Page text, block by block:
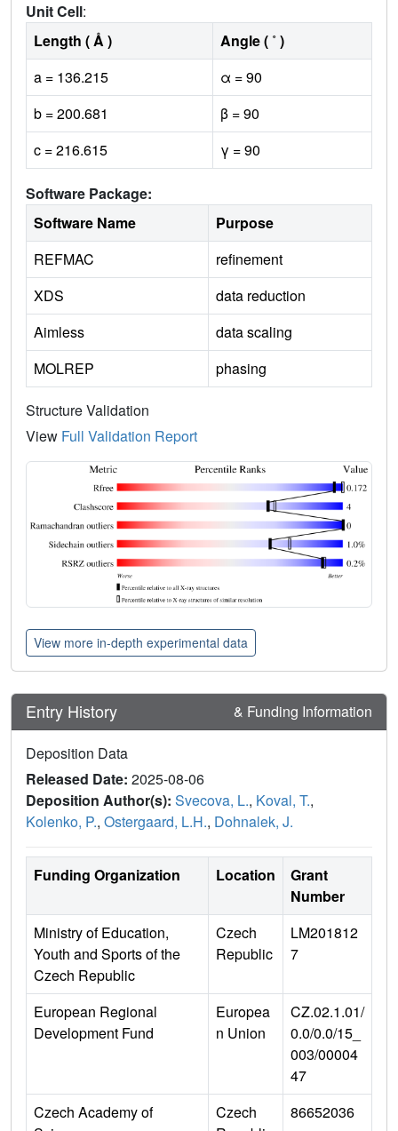
Unit Cell:
Length ( Å )
Angle ( ˚ )
a = 136.215
α = 90
b = 200.681
β = 90
c = 216.615
γ = 90
Software Package:
Software Name
Purpose
REFMAC
refinement
XDS
data reduction
Aimless
data scaling
MOLREP
phasing
Structure Validation
View Full Validation Report
View more in-depth experimental data
Entry History & Funding Information
Deposition Data
Released Date: 2025-08-06
Deposition Author(s): Svecova, L., Koval, T.,
Kolenko, P., Ostergaard, L.H., Dohnalek, J.
Funding Organization Location
Grant
Number
Ministry of Education,
Youth and Sports of the
Czech Republic
Czech
Republic
LM201812
7
European Regional
Development Fund
Europea
n Union
CZ.02.1.01/
0.0/0.0/15_
003/00004
47
Czech Academy of
Czech
86652036